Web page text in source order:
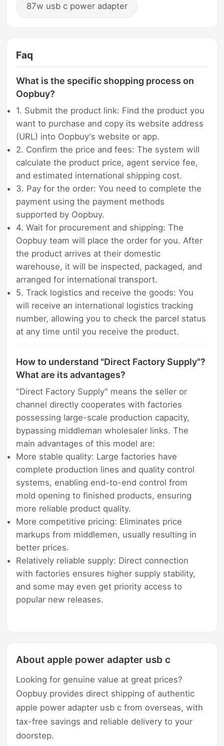
87w usb c power adapter
Faq
What is the specific shopping process on
Oopbuy?
1. Submit the product link: Find the product you
want to purchase and copy its website address
(URL) into Oopbuy's website or app.
2. Confirm the price and fees: The system will
calculate the product price, agent service fee,
and estimated international shipping cost.
3. Pay for the order: You need to complete the
payment using the payment methods
supported by Oopbuy.
4. Wait for procurement and shipping: The
Oopbuy team will place the order for you. After
the product arrives at their domestic
warehouse, it will be inspected, packaged, and
arranged for international transport.
5. Track logistics and receive the goods: You
will receive an international logistics tracking
number, allowing you to check the parcel status
at any time until you receive the product.
How to understand "Direct Factory Supply"?
What are its advantages?
"Direct Factory Supply" means the seller or
channel directly cooperates with factories
possessing large-scale production capacity,
bypassing middleman wholesaler links. The
main advantages of this model are:
More stable quality: Large factories have
complete production lines and quality control
systems, enabling end-to-end control from
mold opening to finished products, ensuring
more reliable product quality.
More competitive pricing: Eliminates price
markups from middlemen, usually resulting in
better prices.
Relatively reliable supply: Direct connection
with factories ensures higher supply stability,
and some may even get priority access to
popular new releases.
About apple power adapter usb c
Looking for genuine value at great prices?
Oopbuy provides direct shipping of authentic
apple power adapter usb c from overseas, with
tax-free savings and reliable delivery to your
doorstep.